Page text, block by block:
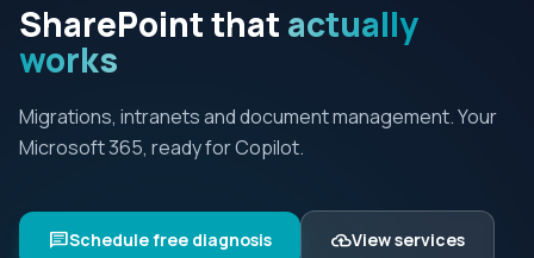
SharePoint that actually
works
Migrations, intranets and document management. Your
Microsoft 365, ready for Copilot.
chatSchedule free diagnosis cloud_uploadView services